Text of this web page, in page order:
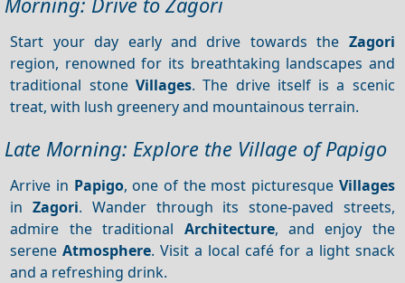
Morning: Drive to Zagori
Start your day early and drive towards the Zagori
region, renowned for its breathtaking landscapes and
traditional stone Villages. The drive itself is a scenic
treat, with lush greenery and mountainous terrain.
Late Morning: Explore the Village of Papigo
Arrive in Papigo, one of the most picturesque Villages
inZagori. Wander through its stone-paved streets,
admire the traditional Architecture, and enjoy the
sereneAtmosphere. Visit a local café for a light snack
and a refreshing drink.